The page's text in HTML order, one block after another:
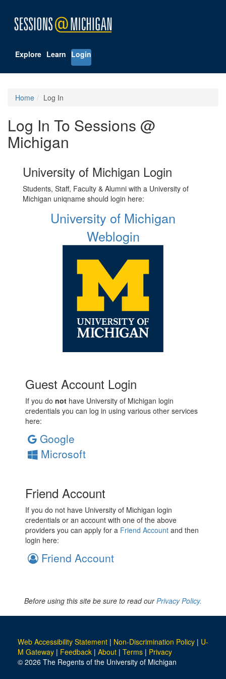
Explore Learn Login
Home Log In
Log In To Sessions @
Michigan
University of Michigan Login
Students, Staff, Faculty & Alumni with a University of
Michigan uniqname should login here:
University of Michigan
Weblogin
Guest Account Login
If you do not have University of Michigan login
credentials you can log in using various other services
here:
Google
Microsoft
Friend Account
If you do not have University of Michigan login
credentials or an account with one of the above
providers you can apply for a Friend Account and then
login here:
Friend Account
Before using this site be sure to read ourPrivacy Policy.
Web Accessibility Statement | Non-Discrimination Policy | U-
M Gateway | Feedback | About | Terms | Privacy
© 2026 The Regents of the University of Michigan